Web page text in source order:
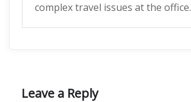
complex travel issues at the office.
Leave a Reply